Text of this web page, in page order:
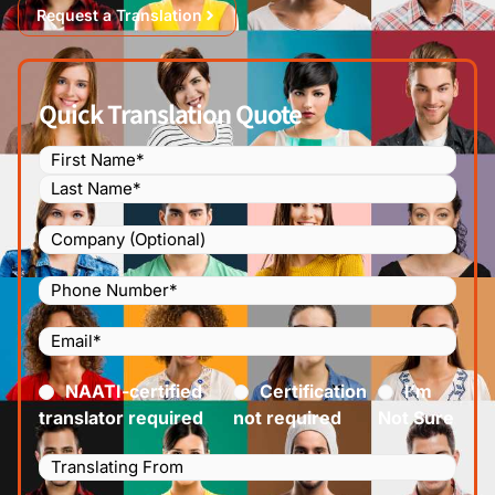
Request a Translation
Quick Translation Quote
Name (Required)
Company
Phone
Number
(Required)
Email(Required)
Certified(Required)
NAATI-certified
translator required
Certification
not required
I’m
Not Sure
Languages